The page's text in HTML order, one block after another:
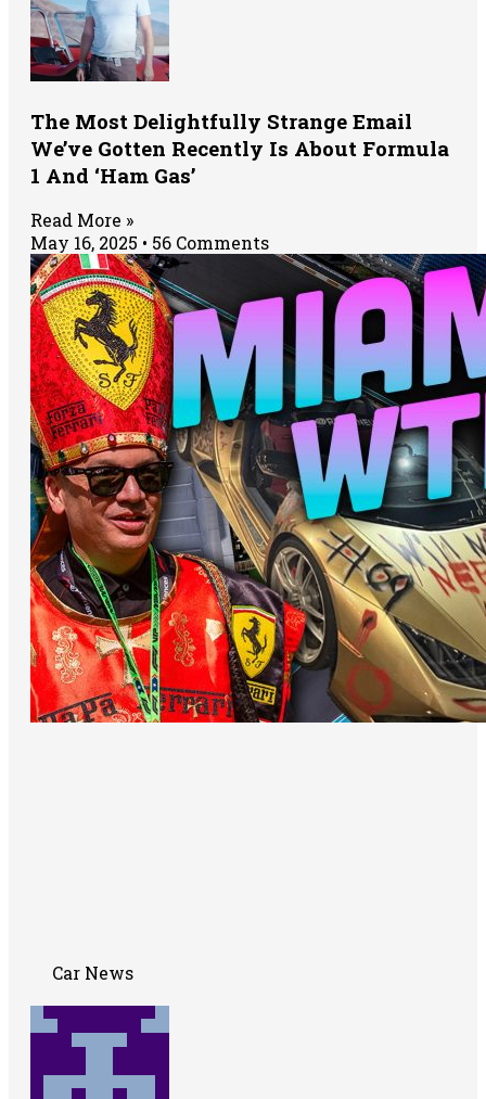
The Most Delightfully Strange Email
We’ve Gotten Recently Is About Formula
1 And ‘Ham Gas’
Read More »
May 16, 2025
56 Comments
Car News